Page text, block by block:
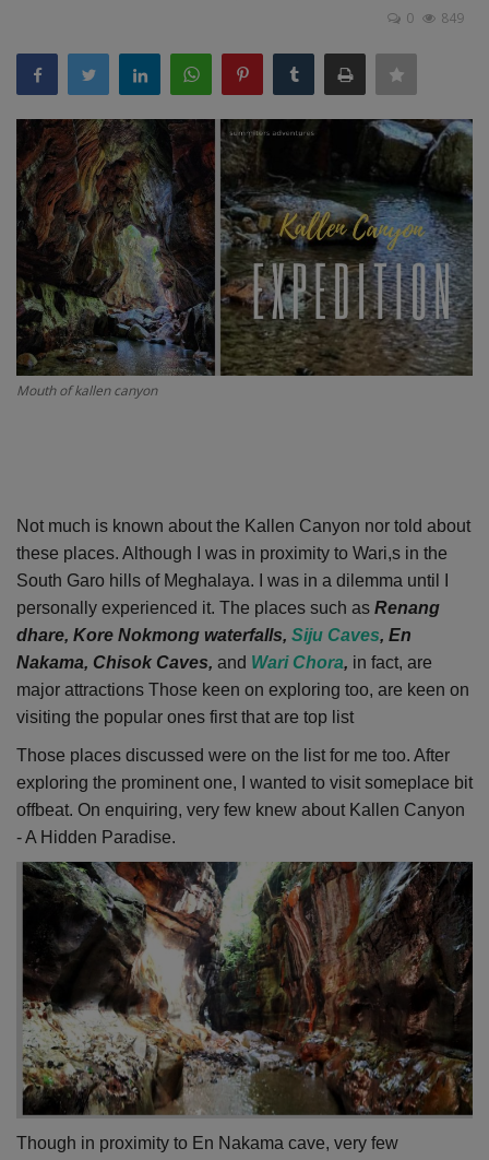
India
International
0
849
Mouth of kallen canyon
Not much is known about the Kallen Canyon nor told about
these places. Although I was in proximity to Wari,s in the
South Garo hills of Meghalaya.
I was in a dilemma until I
personally experienced it. The places such as Renang
dhare, Kore Nokmong waterfalls, Siju Caves, En
Nakama, Chisok Caves, and Wari Chora, in fact, are
major attractions Those keen on exploring too, are keen on
visiting the popular ones first that are top list
Those places discussed were on the list for me too. After
exploring the prominent one, I wanted to visit someplace bit
offbeat. On enquiring, very few knew about Kallen Canyon
- A Hidden Paradise.
Though in proximity to En Nakama cave, very few